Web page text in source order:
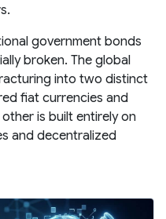
government bonds
broken. The global
into two distinct
fiat currencies and
is built entirely on
and decentralized